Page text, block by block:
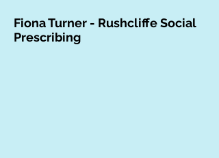
Fiona Turner - Rushcliffe Social
Prescribing